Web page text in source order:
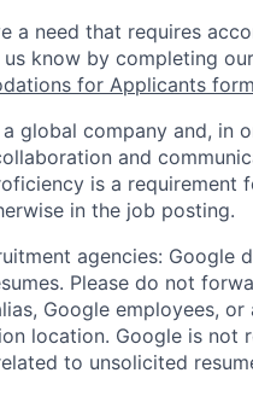
a need that requires
us know by completing our
for Applicants form
a global company and, in
and
is a requirement
in the job posting.
agencies: Google
Please do not
Google employees, or
location. Google is not
to unsolicited